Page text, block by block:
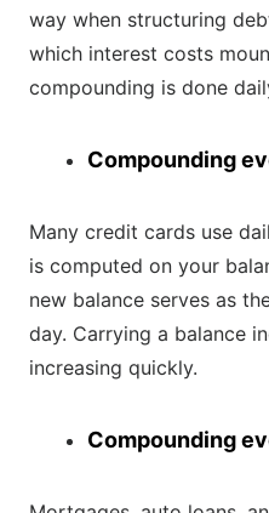
way when structuring
which interest costs
compounding is done
Compounding
Many credit cards use
is computed on your
new balance serves as
day. Carrying a balance
increasing quickly.
Compounding